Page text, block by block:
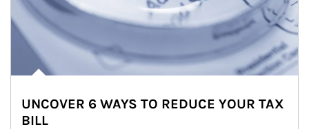
UNCOVER 6 WAYS TO REDUCE YOUR TAX
BILL